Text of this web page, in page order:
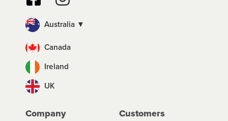
Australia ▼
Canada
Ireland
UK
Company Customers